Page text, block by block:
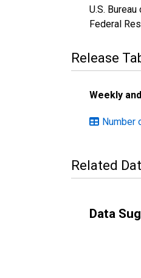
U.S.
Federal
Release
Weekly
Number
Related
Data